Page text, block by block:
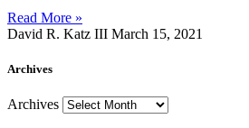
Read More »
David R. Katz III March 15, 2021
Archives
Archives